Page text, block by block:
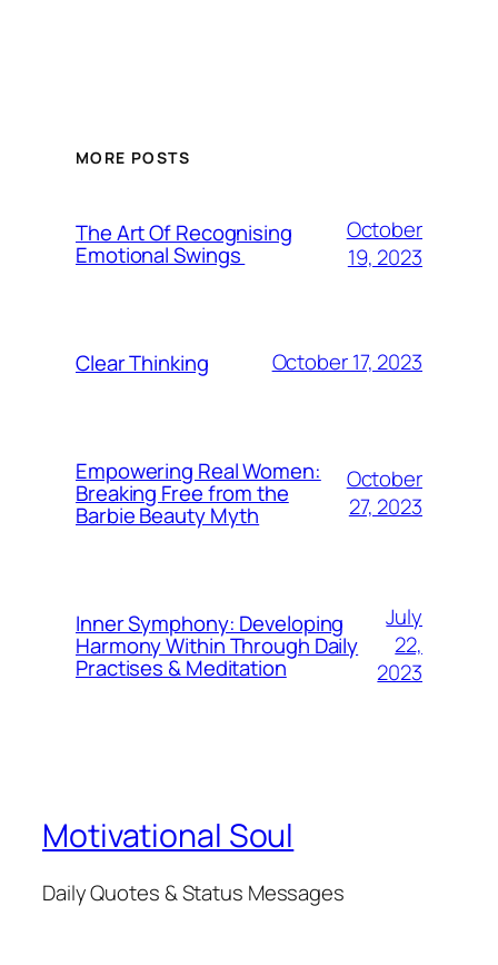
MORE POSTS
The Art Of Recognising
Emotional Swings
October
19, 2023
Clear Thinking October 17, 2023
Empowering Real Women:
Breaking Free from the
Barbie Beauty Myth
October
27, 2023
Inner Symphony: Developing
Harmony Within Through Daily
Practises & Meditation
July
22,
2023
Motivational Soul
Daily Quotes & Status Messages